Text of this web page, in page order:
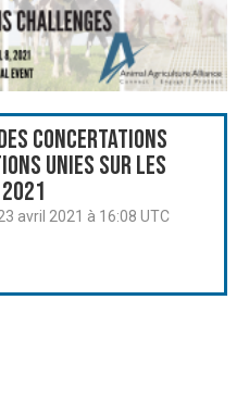
Concertations
Unies sur les
avril 2021 à 16:08 UTC